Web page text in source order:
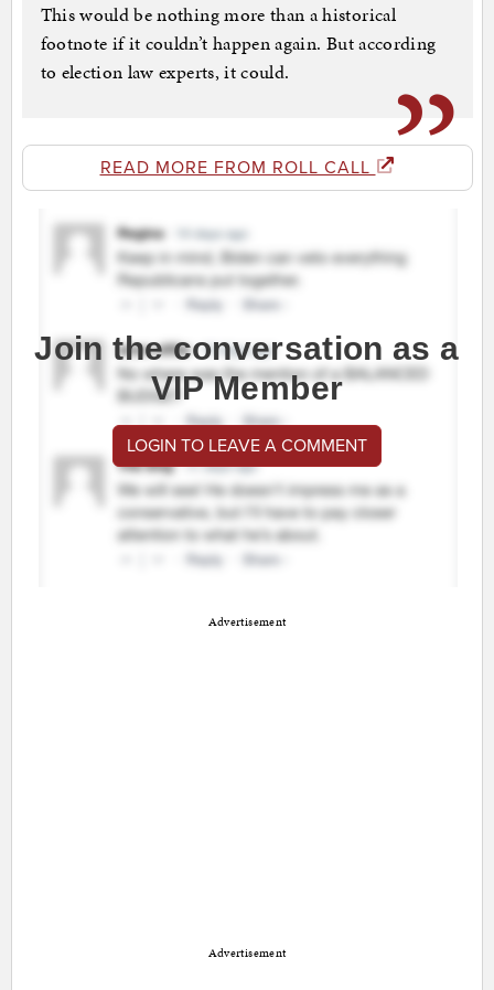
This would be nothing more than a historical
footnote if it couldn’t happen again. But according
to election law experts, it could.
READ MORE FROM ROLL CALL
Join the conversation as a
VIP Member
LOGIN TO LEAVE A COMMENT
Advertisement
Advertisement